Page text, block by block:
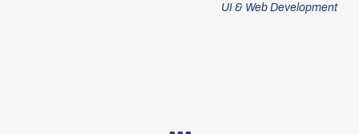
UI & Web Development